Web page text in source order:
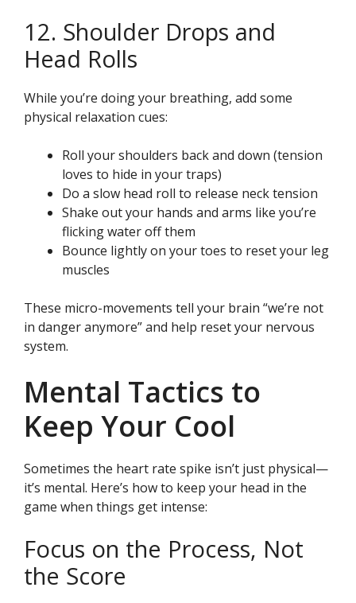
12. Shoulder Drops and
Head Rolls
While you’re doing your breathing, add some
physical relaxation cues:
Roll your shoulders back and down (tension
loves to hide in your traps)
Do a slow head roll to release neck tension
Shake out your hands and arms like you’re
flicking water off them
Bounce lightly on your toes to reset your leg
muscles
These micro-movements tell your brain “we’re not
in danger anymore” and help reset your nervous
system.
Mental Tactics to
Keep Your Cool
Sometimes the heart rate spike isn’t just physical—
it’s mental. Here’s how to keep your head in the
game when things get intense:
Focus on the Process, Not
the Score